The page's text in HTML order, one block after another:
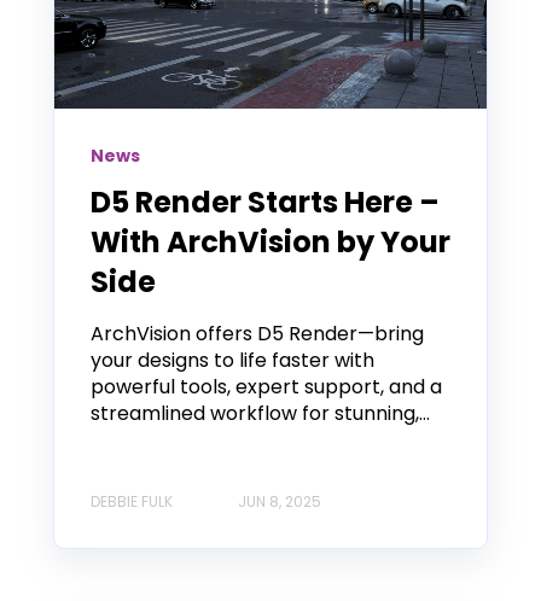
News
D5 Render Starts Here –
With ArchVision by Your
Side
ArchVision offers D5 Render—bring
your designs to life faster with
powerful tools, expert support, and a
streamlined workflow for stunning,...
DEBBIE FULK JUN 8, 2025